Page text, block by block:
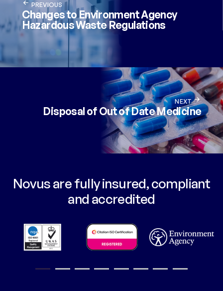
PREVIOUS
Changes to Environment Agency
Hazardous Waste Regulations
NEXT
Disposal of Out of Date Medicine
Novus are fully insured, compliant
and accredited